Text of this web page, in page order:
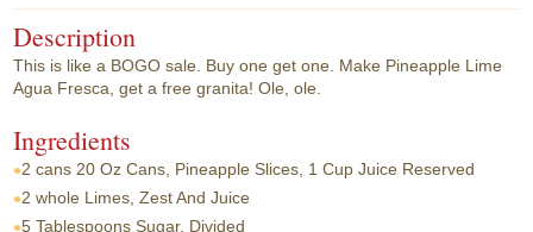
Description
This is like a BOGO sale. Buy one get one. Make Pineapple Lime
Agua Fresca, get a free granita! Ole, ole.
Ingredients
2 cans 20 Oz Cans, Pineapple Slices, 1 Cup Juice Reserved
2 whole Limes, Zest And Juice
5 Tablespoons Sugar, Divided